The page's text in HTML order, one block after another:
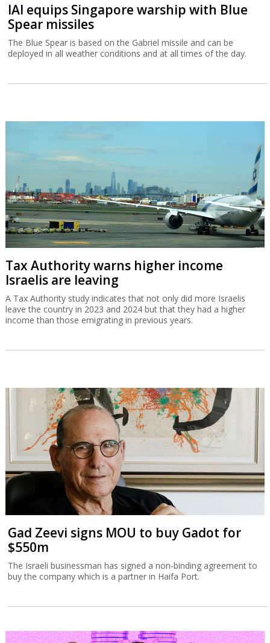
IAI equips Singapore warship with Blue
Spear missiles
The Blue Spear is based on the Gabriel missile and can be
deployed in all weather conditions and at all times of the day.
Tax Authority warns higher income
Israelis are leaving
A Tax Authority study indicates that not only did more Israelis
leave the country in 2023 and 2024 but that they had a higher
income than those emigrating in previous years.
Gad Zeevi signs MOU to buy Gadot for
$550m
The Israeli businessman has signed a non-binding agreement to
buy the company which is a partner in Haifa Port.